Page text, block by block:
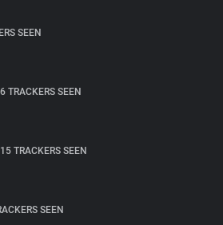
SEEN
6 TRACKERS SEEN
15 TRACKERS SEEN
SEEN